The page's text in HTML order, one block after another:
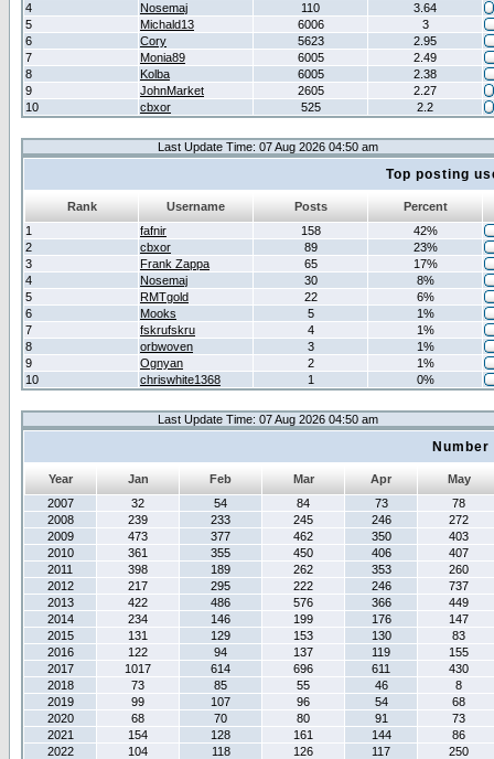
4
Nosemaj 110
3.64
5
Michald13 6006
3
6
Cory 5623
2.95
7
Monia89 6005
2.49
8
Kolba 6005
2.38
9
JohnMarket 2605
2.27
10
cbxor 525 2.2
Last Update Time: 07 Aug 2026 04:50 am
Top posting
Rank Username Posts
Percent
1
fafnir 158
42%
2
cbxor 89
23%
3
Frank Zappa 65
17%
4
Nosemaj 30
8%
5
RMTgold 22
6%
6
Mooks 5
1%
7
fskrufskru 4
1%
8
orbwoven 3
1%
9
Ognyan 2
1%
10
chriswhite1368 1 0%
Last Update Time: 07 Aug 2026 04:50 am
Year Jan Feb Mar Apr
May
2007
32 54 84 73
78
2008
239 233 245 246
272
2009
473 377 462 350
403
2010
361 355 450 406
407
2011
398 189 262 353
260
2012
217 295 222 246
737
2013
422 486 576 366
449
2014
234 146 199 176
147
2015
131 129 153 130
83
2016
122 94 137 119
155
2017
1017 614 696 611
430
2018
73 85 55 46
8
2019
99 107 96 54
68
2020
68 70 80 91
73
2021
154 128 161 144
86
2022
104 118 126 117
250